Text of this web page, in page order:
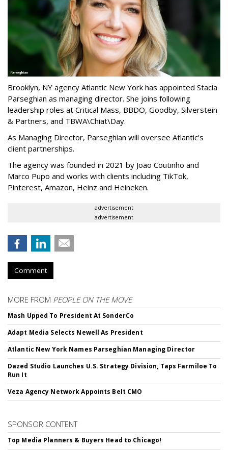
Brooklyn, NY agency Atlantic New York has appointed Stacia
Parseghian as managing director. She joins following
leadership roles at Critical Mass, BBDO, Goodby, Silverstein
& Partners, and TBWA\Chiat\Day.
As Managing Director, Parseghian will oversee Atlantic's
client partnerships.
The agency was founded in 2021 by João Coutinho and
Marco Pupo and works with clients including TikTok,
Pinterest, Amazon, Heinz and Heineken.
advertisement
advertisement
Comment
MORE FROM PEOPLE ON THE MOVE
Mash Upped To President At SonderCo
Adapt Media Selects Newell As President
Atlantic New York Names Parseghian Managing Director
Dazed Studio Launches U.S. Strategy Division, Taps Farmiloe To
Run It
Veza Agency Network Appoints Belt CMO
SPONSOR CONTENT
Top Media Planners & Buyers Head to Chicago!